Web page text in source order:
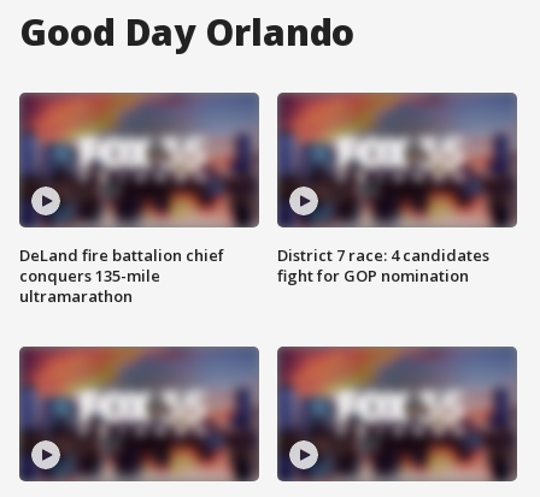
Good Day Orlando
DeLand fire battalion chief
conquers 135-mile
ultramarathon
District 7 race: 4 candidates
fight for GOP nomination